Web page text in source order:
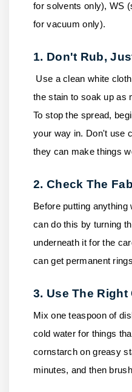
for solvents only), WS
for vacuum only).
1. Don't Rub,
Use a clean white
the stain to soak up as
To stop the spread,
your way in. Don't use
they can make things
2. Check The
Before putting anything
can do this by turning
underneath it for the
can get permanent
3. Use The Right
Mix one teaspoon of
cold water for things
cornstarch on greasy
minutes, and then